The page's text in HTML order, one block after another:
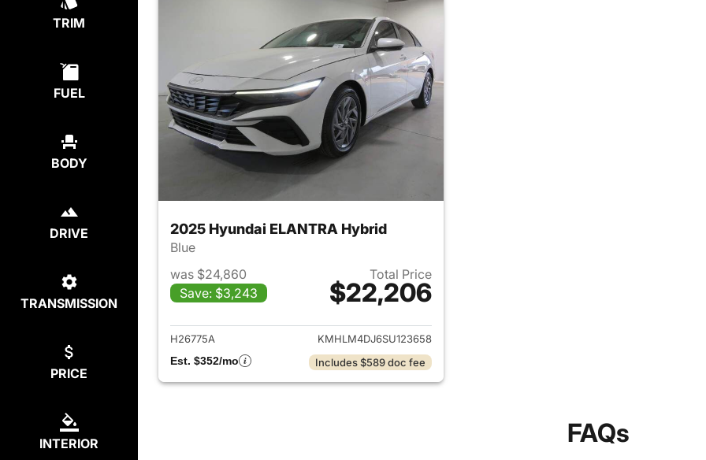
TRIM
FUEL
BODY
DRIVE
TRANSMISSION
PRICE
INTERIOR
2025 Hyundai ELANTRA Hybrid
Blue
was $24,860
Save: $3,243
Total Price
$22,206
View details for 2025 Hyundai ELANTRA Hybrid
H26775A
KMHLM4DJ6SU123658
Est. $352/mo
Includes $589 doc fee
FAQs